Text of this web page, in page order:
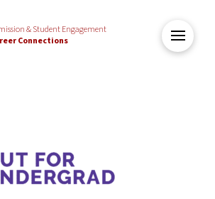
& Student Engagement
Connections